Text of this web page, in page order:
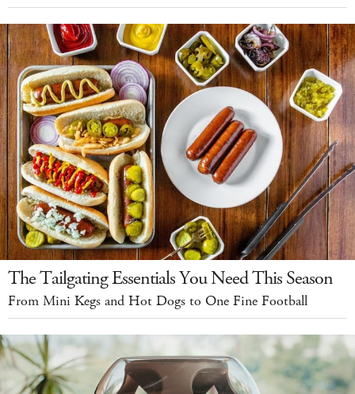
The Tailgating Essentials You Need This Season
From Mini Kegs and Hot Dogs to One Fine Football